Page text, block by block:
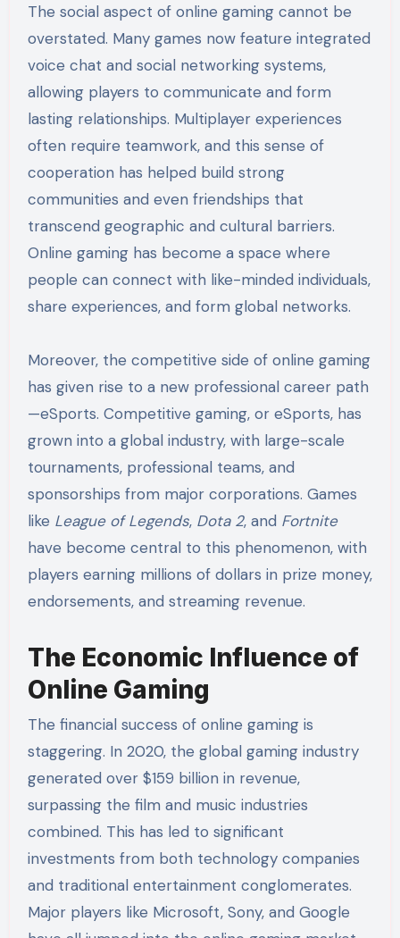
The social aspect of online gaming cannot be
overstated. Many games now feature integrated
voice chat and social networking systems,
allowing players to communicate and form
lasting relationships. Multiplayer experiences
often require teamwork, and this sense of
cooperation has helped build strong
communities and even friendships that
transcend geographic and cultural barriers.
Online gaming has become a space where
people can connect with like-minded individuals,
share experiences, and form global networks.
Moreover, the competitive side of online gaming
has given rise to a new professional career path
—eSports. Competitive gaming, or eSports, has
grown into a global industry, with large-scale
tournaments, professional teams, and
sponsorships from major corporations. Games
like League of Legends, Dota 2, and Fortnite
have become central to this phenomenon, with
players earning millions of dollars in prize money,
endorsements, and streaming revenue.
The Economic Influence of
Online Gaming
The financial success of online gaming is
staggering. In 2020, the global gaming industry
generated over $159 billion in revenue,
surpassing the film and music industries
combined. This has led to significant
investments from both technology companies
and traditional entertainment conglomerates.
Major players like Microsoft, Sony, and Google